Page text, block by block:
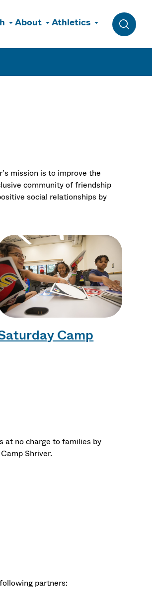
About Athletics
Toggle
mission is to improve the
community of friendship
social relationships by
Camp
at no charge to families by
Shriver.
partners: